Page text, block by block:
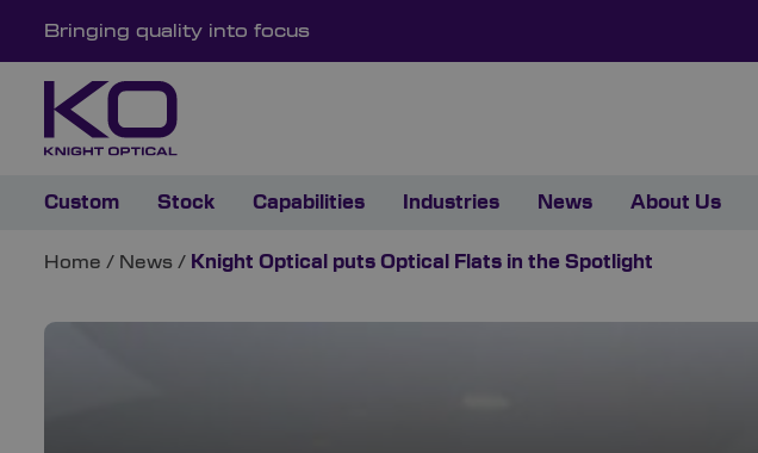
Bringing quality into focus
Custom Stock Capabilities Industries News About Us
Home / News / Knight Optical puts Optical Flats in the Spotlight